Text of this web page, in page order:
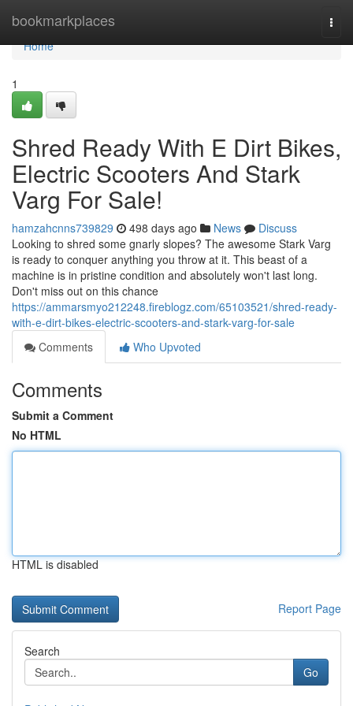
bookmarkplaces
Home
Home
1
Shred Ready With E Dirt Bikes,
Electric Scooters And Stark
Varg For Sale!
hamzahcnns739829 498 days ago News
Discuss
Looking to shred some gnarly slopes? The awesome Stark Varg
is ready to conquer anything you throw at it. This beast of a
machine is in pristine condition and absolutely won't last long.
Don't miss out on this chance
https://ammarsmyo212248.fireblogz.com/65103521/shred-ready-
with-e-dirt-bikes-electric-scooters-and-stark-varg-for-sale
Comments
Who Upvoted
Comments
Submit a Comment
No HTML
HTML is disabled
Report Page
Search
Go